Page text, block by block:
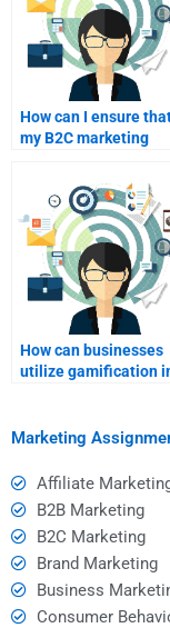
How can I ensure
my B2C marketing
How can businesses
utilize gamification
Marketing
Affiliate
B2B Marketing
B2C Marketing
Brand Marketing
Business
Consumer